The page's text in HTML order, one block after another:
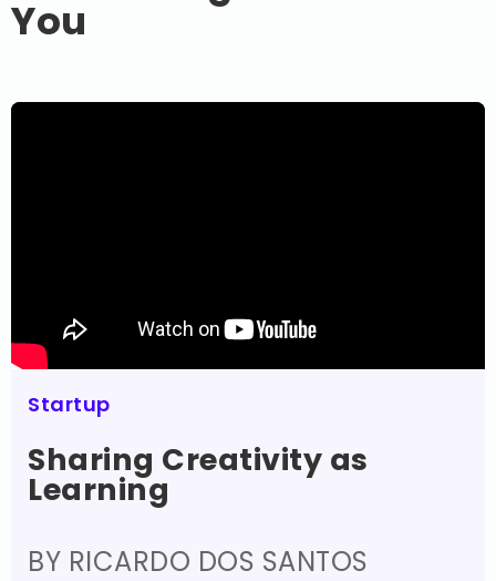
You
Startup
Sharing Creativity as
Learning
BY RICARDO DOS SANTOS